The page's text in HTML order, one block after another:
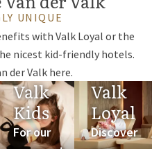
UNIQUE
with Valk Loyal or the
nicest kid-friendly hotels.
der Valk here.
Valk
Kids
For our
Valk
Loyal
Discover